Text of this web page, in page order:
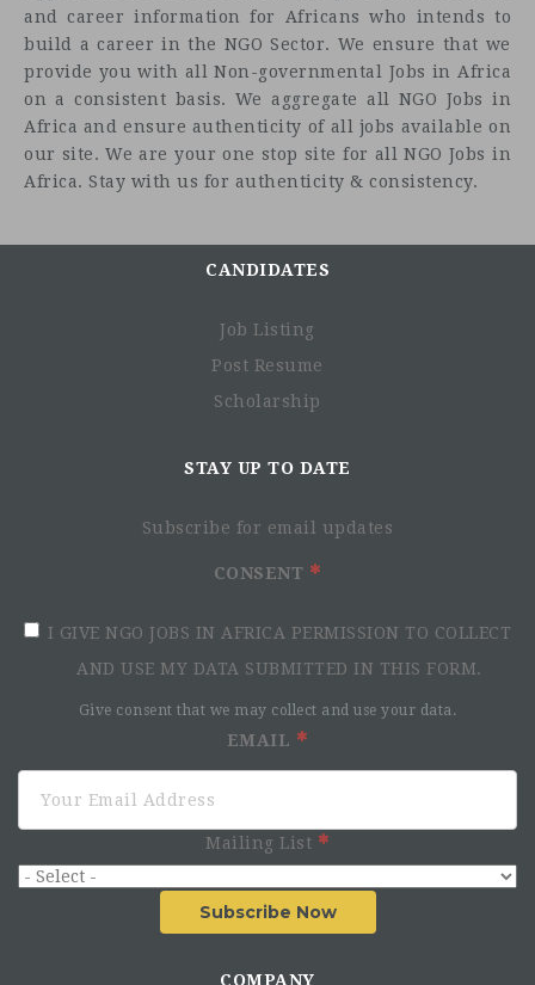
and career information for Africans who intends to
build a career in the NGO Sector. We ensure that we
provide you with all Non-governmental Jobs in Africa
on a consistent basis. We aggregate all NGO Jobs in
Africa and ensure authenticity of all jobs available on
our site. We are your one stop site for all NGO Jobs in
Africa. Stay with us for authenticity & consistency.
CANDIDATES
Job Listing
Post Resume
Scholarship
STAY UP TO DATE
Subscribe for email updates
CONSENT
I GIVE NGO JOBS IN AFRICA PERMISSION TO COLLECT
AND USE MY DATA SUBMITTED IN THIS FORM.
Give consent that we may collect and use your data.
EMAIL
Mailing List
Subscribe Now
COMPANY